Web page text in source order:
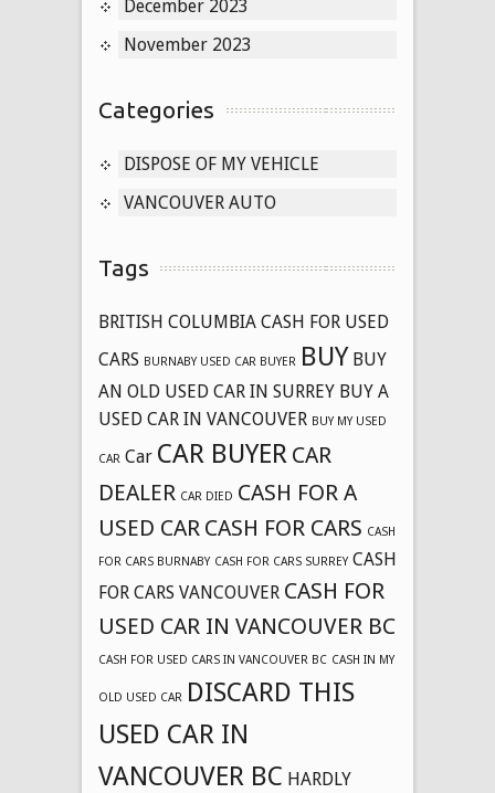
December 2023
November 2023
Categories
DISPOSE OF MY VEHICLE
VANCOUVER AUTO
Tags
BRITISH COLUMBIA CASH FOR USED
CARS BURNABY USED CAR BUYER BUY BUY
AN OLD USED CAR IN SURREY BUY A
USED CAR IN VANCOUVER BUY MY USED
CAR Car CAR BUYER CAR
DEALER CAR DIED CASH FOR A
USED CAR CASH FOR CARS CASH
FOR CARS BURNABY CASH FOR CARS SURREY CASH
FOR CARS VANCOUVER CASH FOR
USED CAR IN VANCOUVER BC
CASH FOR USED CARS IN VANCOUVER BC CASH IN MY
OLD USED CAR DISCARD THIS
USED CAR IN
VANCOUVER BC HARDLY